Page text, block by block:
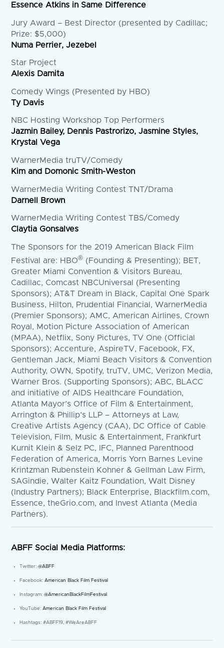
Essence Atkins in Same Difference
Jury Award – Best Director (presented by Cadillac;
Prize: $5,000)
Numa Perrier, Jezebel
Star Project
Alexis Damita
Comedy Wings (Presented by HBO)
Ty Davis
NBC Hosting Workshop Top Performers
Jazmin Bailey, Dennis Pastrorizo, Jasmine Styles,
Krystal Vega
WarnerMedia truTV/Comedy
Kim and Domonic Smith-Weston
WarnerMedia Writing Contest TNT/Drama
Darnell Brown
WarnerMedia Writing Contest TBS/Comedy
Claytia Gonsalves
The Sponsors for the 2019 American Black Film
Festival are: HBO® (Founding & Presenting); BET,
Greater Miami Convention & Visitors Bureau,
Cadillac, Comcast NBCUniversal (Presenting
Sponsors); AT&T Dream in Black, Capital One Spark
Business, Hilton, Prudential Financial, WarnerMedia
(Premier Sponsors); AMC, American Airlines, Crown
Royal, Motion Picture Association of American
(MPAA), Netflix, Sony Pictures, TV One (Official
Sponsors); Accenture, AspireTV, Facebook, FX,
Gentleman Jack, Miami Beach Visitors & Convention
Authority, OWN, Spotify, truTV, UMC, Verizon Media,
Warner Bros. (Supporting Sponsors); ABC, BLACC
and initiative of AIDS Healthcare Foundation,
Atlanta Mayor’s Office of Film & Entertainment,
Arrington & Phillip’s LLP – Attorneys at Law,
Creative Artists Agency (CAA), DC Office of Cable
Television, Film, Music & Entertainment, Frankfurt
Kurnit Klein & Selz PC, IFC, Planned Parenthood
Federation of America, Morris Yorn Barnes Levine
Krintzman Rubenstein Kohner & Gellman Law Firm,
SAGindie, Walter Kaitz Foundation, Walt Disney
(Industry Partners); Black Enterprise, Blackfilm.com,
Essence, theGrio.com, and Invest Atlanta (Media
Partners).
ABFF Social Media Platforms:
Twitter: @ABFF
Facebook: American Black Film Festival
Instagram: @AmericanBlackFilmFestival
YouTube: American Black Film Festival
Hashtags: #ABFF19, #WeAreABFF